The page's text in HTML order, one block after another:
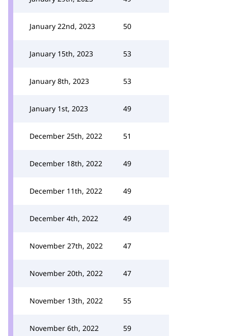
January 22nd, 2023 50
January 15th, 2023 53
January 8th, 2023 53
January 1st, 2023 49
December 25th, 2022 51
December 18th, 2022 49
December 11th, 2022 49
December 4th, 2022 49
November 27th, 2022 47
November 20th, 2022 47
November 13th, 2022 55
November 6th, 2022 59